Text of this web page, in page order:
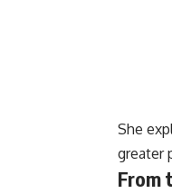
She
greater
From